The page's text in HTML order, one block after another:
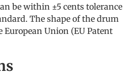
be within ±5 cents tolerance
The shape of the drum
European Union (EU Patent